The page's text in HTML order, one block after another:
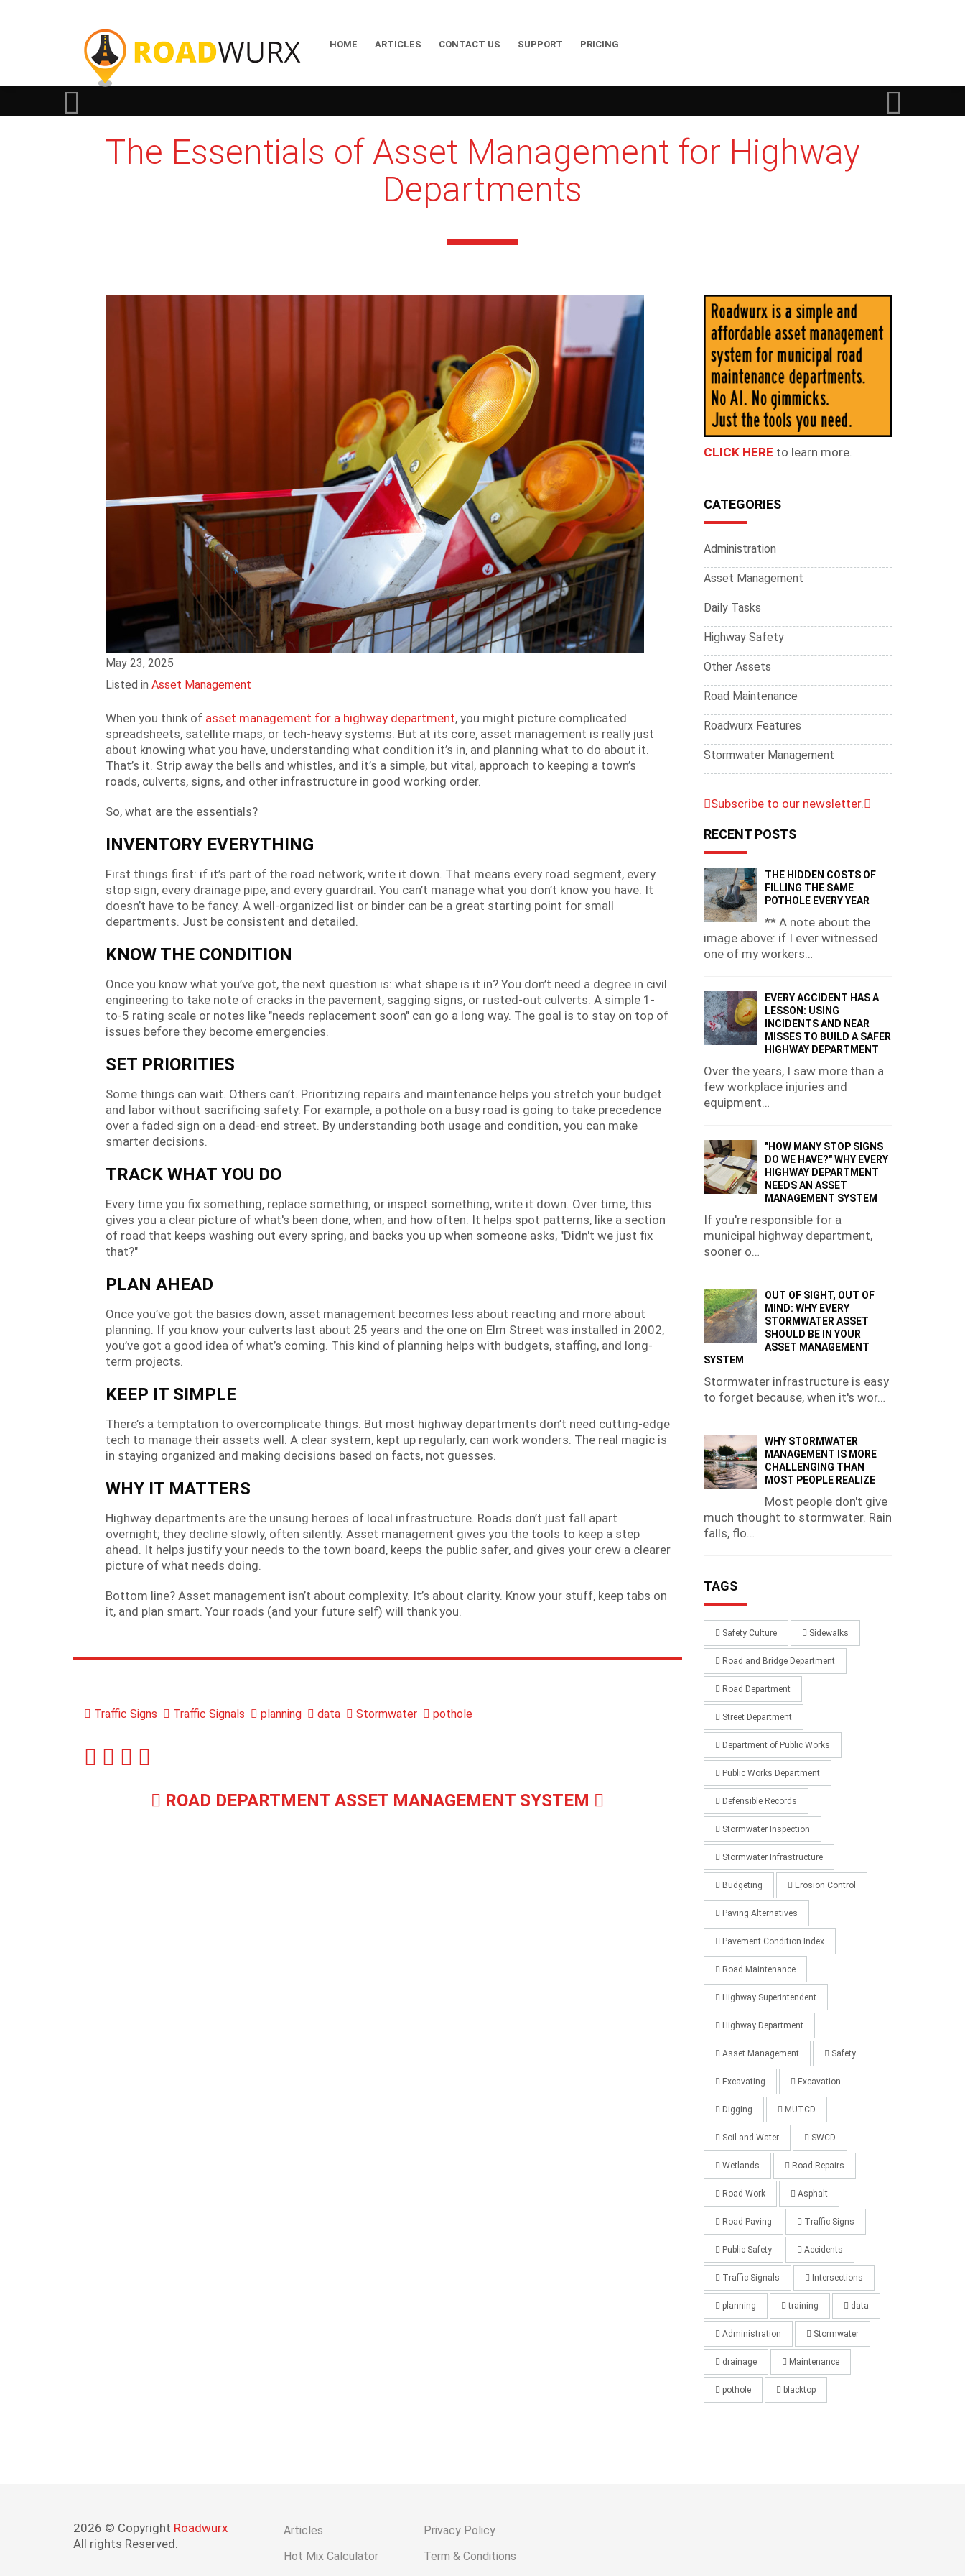
HOME ARTICLES CONTACT US SUPPORT PRICING
The Essentials of Asset Management for Highway
Departments
May 23, 2025
Listed in Asset Management
When you think of asset management for a highway department, you might picture complicated
spreadsheets, satellite maps, or tech-heavy systems. But at its core, asset management is really just
about knowing what you have, understanding what condition it’s in, and planning what to do about it.
That’s it. Strip away the bells and whistles, and it’s a simple, but vital, approach to keeping a town’s
roads, culverts, signs, and other infrastructure in good working order.
So, what are the essentials?
INVENTORY EVERYTHING
First things first: if it’s part of the road network, write it down. That means every road segment, every
stop sign, every drainage pipe, and every guardrail. You can’t manage what you don’t know you have. It
doesn’t have to be fancy. A well-organized list or binder can be a great starting point for small
departments. Just be consistent and detailed.
KNOW THE CONDITION
Once you know what you’ve got, the next question is: what shape is it in? You don’t need a degree in civil
engineering to take note of cracks in the pavement, sagging signs, or rusted-out culverts. A simple 1-
to-5 rating scale or notes like "needs replacement soon" can go a long way. The goal is to stay on top of
issues before they become emergencies.
SET PRIORITIES
Some things can wait. Others can’t. Prioritizing repairs and maintenance helps you stretch your budget
and labor without sacrificing safety. For example, a pothole on a busy road is going to take precedence
over a faded sign on a dead-end street. By understanding both usage and condition, you can make
smarter decisions.
TRACK WHAT YOU DO
Every time you fix something, replace something, or inspect something, write it down. Over time, this
gives you a clear picture of what's been done, when, and how often. It helps spot patterns, like a section
of road that keeps washing out every spring, and backs you up when someone asks, "Didn't we just fix
that?"
PLAN AHEAD
Once you’ve got the basics down, asset management becomes less about reacting and more about
planning. If you know your culverts last about 25 years and the one on Elm Street was installed in 2002,
you’ve got a good idea of what’s coming. This kind of planning helps with budgets, staffing, and long-
term projects.
KEEP IT SIMPLE
There’s a temptation to overcomplicate things. But most highway departments don’t need cutting-edge
tech to manage their assets well. A clear system, kept up regularly, can work wonders. The real magic is
in staying organized and making decisions based on facts, not guesses.
WHY IT MATTERS
Highway departments are the unsung heroes of local infrastructure. Roads don’t just fall apart
overnight; they decline slowly, often silently. Asset management gives you the tools to keep a step
ahead. It helps justify your needs to the town board, keeps the public safer, and gives your crew a clearer
picture of what needs doing.
Bottom line? Asset management isn’t about complexity. It’s about clarity. Know your stuff, keep tabs on
it, and plan smart. Your roads (and your future self) will thank you.
Traffic Signs Traffic Signals planning data Stormwater pothole
ROAD DEPARTMENT ASSET MANAGEMENT SYSTEM
CLICK HERE to learn more.
CATEGORIES
Administration
Asset Management
Daily Tasks
Highway Safety
Other Assets
Road Maintenance
Roadwurx Features
Stormwater Management
Subscribe to our newsletter.
RECENT POSTS
THE HIDDEN COSTS OF
FILLING THE SAME
POTHOLE EVERY YEAR
** A note about the
image above: if I ever witnessed
one of my workers…
EVERY ACCIDENT HAS A
LESSON: USING
INCIDENTS AND NEAR
MISSES TO BUILD A SAFER
HIGHWAY DEPARTMENT
Over the years, I saw more than a
few workplace injuries and
equipment…
"HOW MANY STOP SIGNS
DO WE HAVE?" WHY EVERY
HIGHWAY DEPARTMENT
NEEDS AN ASSET
MANAGEMENT SYSTEM
If you're responsible for a
municipal highway department,
sooner o…
OUT OF SIGHT, OUT OF
MIND: WHY EVERY
STORMWATER ASSET
SHOULD BE IN YOUR
ASSET MANAGEMENT
SYSTEM
Stormwater infrastructure is easy
to forget because, when it's wor…
WHY STORMWATER
MANAGEMENT IS MORE
CHALLENGING THAN
MOST PEOPLE REALIZE
Most people don't give
much thought to stormwater. Rain
falls, flo…
TAGS
Safety Culture Sidewalks
Road and Bridge Department
Road Department
Street Department
Department of Public Works
Public Works Department
Defensible Records
Stormwater Inspection
Stormwater Infrastructure
Budgeting Erosion Control
Paving Alternatives
Pavement Condition Index
Road Maintenance
Highway Superintendent
Highway Department
Asset Management Safety
Excavating Excavation
Digging MUTCD
Soil and Water SWCD
Wetlands Road Repairs
Road Work Asphalt
Road Paving Traffic Signs
Public Safety Accidents
Traffic Signals Intersections
planning training data
Administration Stormwater
drainage Maintenance
pothole blacktop
2026 © Copyright Roadwurx
All rights Reserved.
Articles
Hot Mix Calculator
Privacy Policy
Term & Conditions